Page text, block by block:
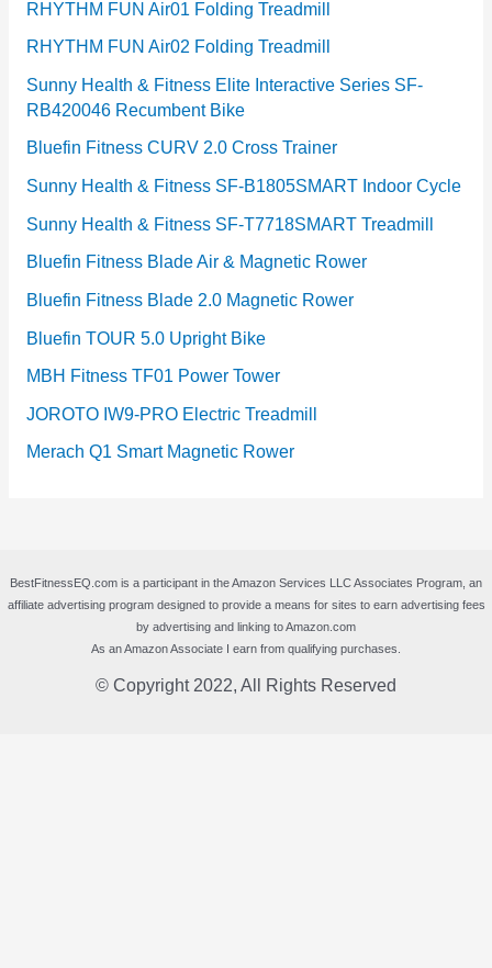
RHYTHM FUN Air01 Folding Treadmill
RHYTHM FUN Air02 Folding Treadmill
Sunny Health & Fitness Elite Interactive Series SF-
RB420046 Recumbent Bike
Bluefin Fitness CURV 2.0 Cross Trainer
Sunny Health & Fitness SF-B1805SMART Indoor Cycle
Sunny Health & Fitness SF-T7718SMART Treadmill
Bluefin Fitness Blade Air & Magnetic Rower
Bluefin Fitness Blade 2.0 Magnetic Rower
Bluefin TOUR 5.0 Upright Bike
MBH Fitness TF01 Power Tower
JOROTO IW9-PRO Electric Treadmill
Merach Q1 Smart Magnetic Rower
BestFitnessEQ.com is a participant in the Amazon Services LLC Associates Program, an
affiliate advertising program designed to provide a means for sites to earn advertising fees
by advertising and linking to Amazon.com
As an Amazon Associate I earn from qualifying purchases.
© Copyright 2022, All Rights Reserved